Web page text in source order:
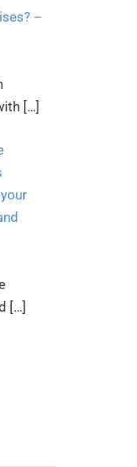
–
[…]
[…]